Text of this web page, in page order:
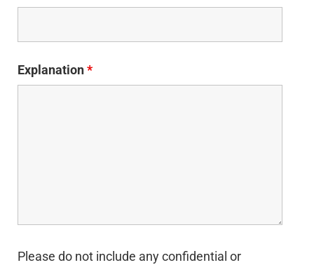
Explanation*
Please do not include any confidential or